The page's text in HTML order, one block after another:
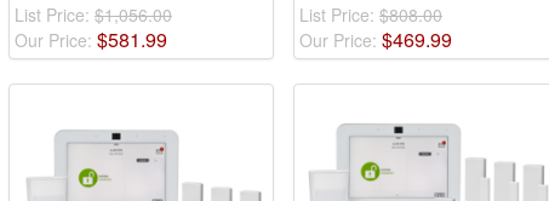
List Price: $1,056.00
Our Price: $581.99
List Price: $808.00
Our Price: $469.99